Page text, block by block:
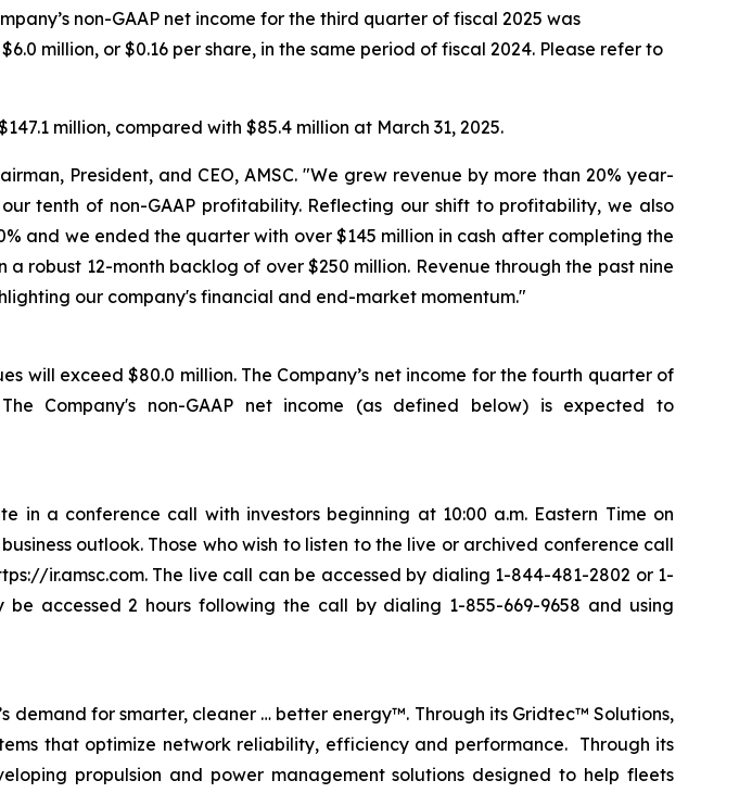
non-GAAP net income for the third quarter of fiscal 2025 was
million, or $0.16 per share, in the same period of fiscal 2024. Please refer to
million, compared with $85.4 million at March 31, 2025.
President, and CEO, AMSC. "We grew revenue by more than 20% year-
tenth of non-GAAP profitability. Reflecting our shift to profitability, we also
and we ended the quarter with over $145 million in cash after completing the
robust 12-month backlog of over $250 million. Revenue through the past nine
our company's financial and end-market momentum."
will exceed $80.0 million. The Company’s net income for the fourth quarter of
Company's non-GAAP net income (as defined below) is expected to
in a conference call with investors beginning at 10:00 a.m. Eastern Time on
outlook. Those who wish to listen to the live or archived conference call
ir.amsc.com. The live call can be accessed by dialing 1-844-481-2802 or 1-
accessed 2 hours following the call by dialing 1-855-669-9658 and using
demand for smarter, cleaner … better energy™. Through its Gridtec™ Solutions,
that optimize network reliability, efficiency and performance. Through its
propulsion and power management solutions designed to help fleets